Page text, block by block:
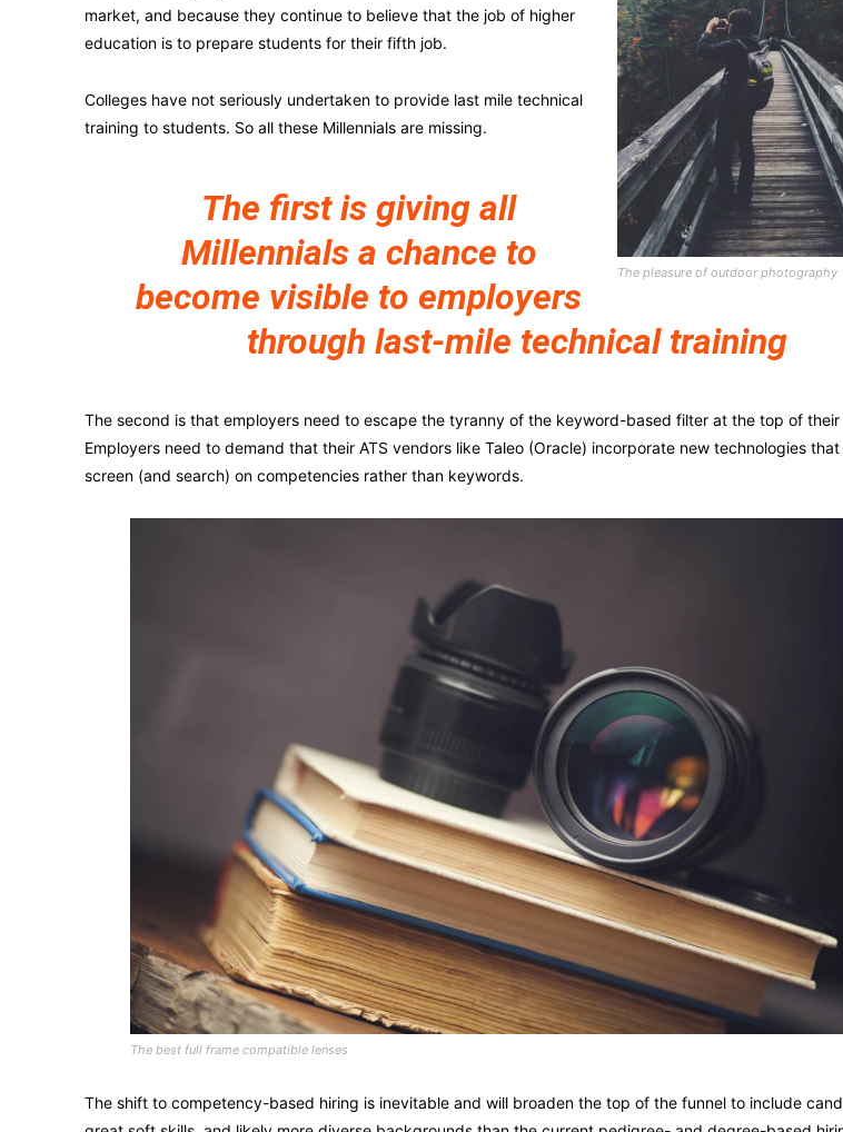
The pleasure of outdoor photography
market, and because they continue to believe that the job of higher
education is to prepare students for their fifth job.
Colleges have not seriously undertaken to provide last mile technical
training to students. So all these Millennials are missing.
The first is giving all
Millennials a chance to
become visible to employers
through last-mile technical training
The second is that employers need to escape the tyranny of the keyword-based filter at the top of their
Employers need to demand that their ATS vendors like Taleo (Oracle) incorporate new technologies
screen (and search) on competencies rather than keywords.
The best full frame compatible lenses
The shift to competency-based hiring is inevitable and will broaden the top of the funnel to include